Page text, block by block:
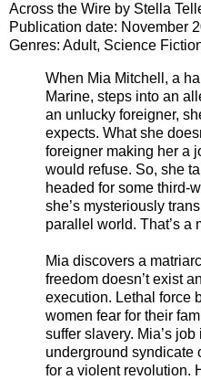
Across the Wire by Stella
Publication date: November
Genres: Adult, Science
When Mia Mitchell, a
Marine, steps into an
an unlucky foreigner,
expects. What she
foreigner making her a
would refuse. So, she
headed for some third-
she’s mysteriously
parallel world. That’s a
Mia discovers a
freedom doesn’t exist
execution. Lethal force
women fear for their
suffer slavery. Mia’s job
underground syndicate
for a violent revolution.